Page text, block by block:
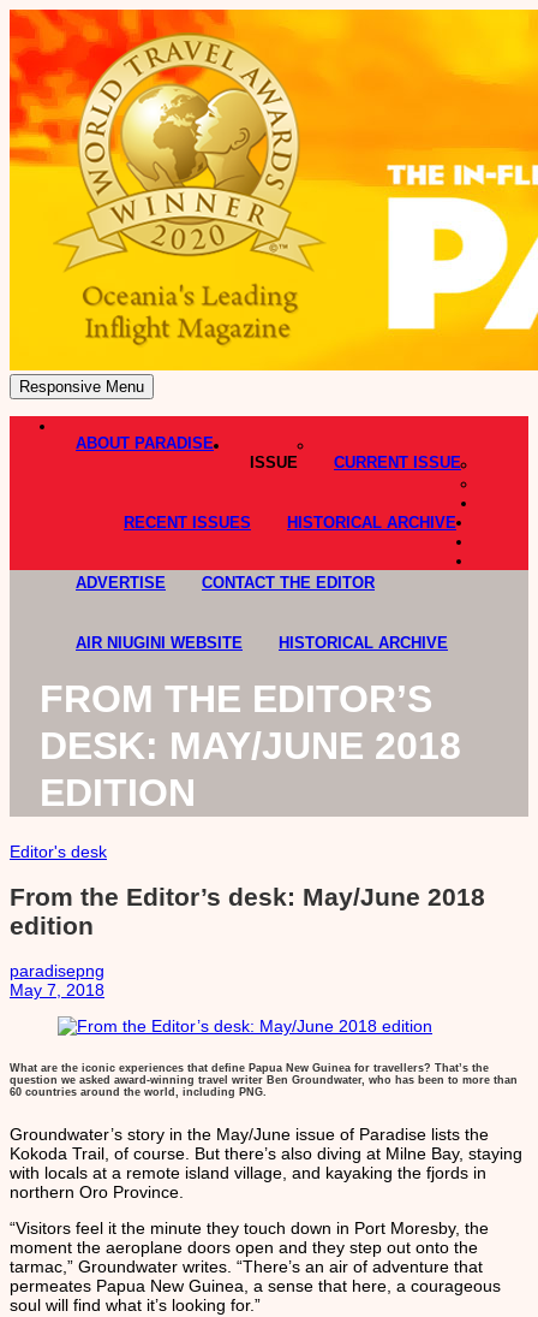
Responsive Menu
ABOUT PARADISE
ISSUE
CURRENT ISSUE
RECENT ISSUES HISTORICAL ARCHIVE
ADVERTISE CONTACT THE EDITOR
AIR NIUGINI WEBSITE HISTORICAL ARCHIVE
FROM THE EDITOR’S
DESK: MAY/JUNE 2018
EDITION
Editor's desk
From the Editor’s desk: May/June 2018
edition
paradisepng
May 7, 2018
What are the iconic experiences that define Papua New Guinea for travellers? That’s the
question we asked award-winning travel writer Ben Groundwater, who has been to more than
60 countries around the world, including PNG.
Groundwater’s story in the May/June issue of Paradise lists the
Kokoda Trail, of course. But there’s also diving at Milne Bay, staying
with locals at a remote island village, and kayaking the fjords in
northern Oro Province.
“Visitors feel it the minute they touch down in Port Moresby, the
moment the aeroplane doors open and they step out onto the
tarmac,” Groundwater writes. “There’s an air of adventure that
permeates Papua New Guinea, a sense that here, a courageous
soul will find what it’s looking for.”